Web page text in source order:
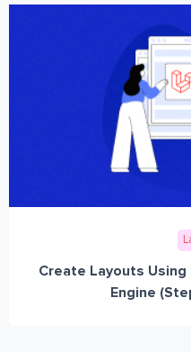
Create Layouts
Engine